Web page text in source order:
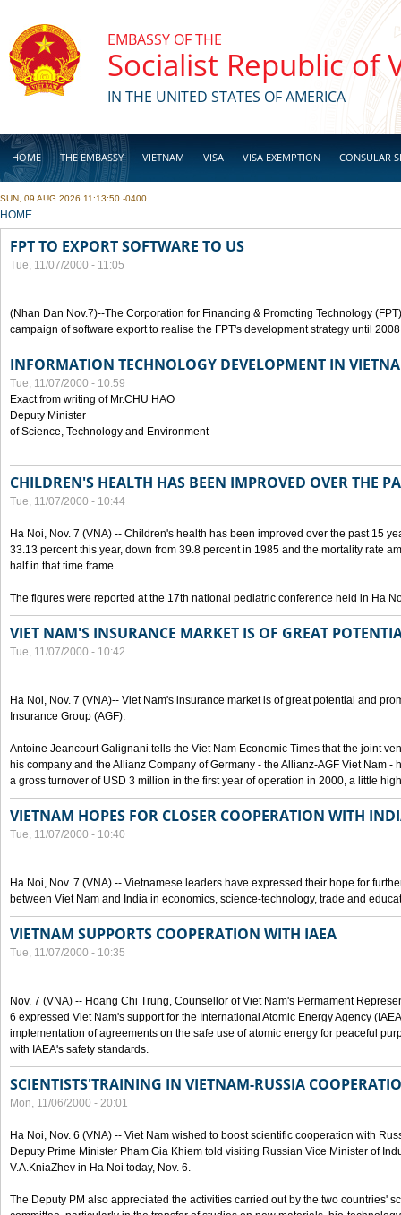
EMBASSY OF THE
Socialist Republic of
IN THE UNITED STATES OF AMERICA
HOME THE EMBASSY VIETNAM VISA VISA EXEMPTION CONSULAR
BUSINESS
SUN, 09 AUG 2026 11:13:50 -0400
YOU ARE HERE
HOME
FPT TO EXPORT SOFTWARE TO US
Tue, 11/07/2000 - 11:05
(Nhan Dan Nov.7)--The Corporation for Financing & Promoting Technology
campaign of software export to realise the FPT's development strategy until
INFORMATION TECHNOLOGY DEVELOPMENT IN
Tue, 11/07/2000 - 10:59
Exact from writing of Mr.CHU HAO
Deputy Minister
of Science, Technology and Environment
CHILDREN'S HEALTH HAS BEEN IMPROVED OVER THE
Tue, 11/07/2000 - 10:44
Ha Noi, Nov. 7 (VNA) -- Children's health has been improved over the past 15
33.13 percent this year, down from 39.8 percent in 1985 and the mortality rate
half in that time frame.
The figures were reported at the 17th national pediatric conference held in Ha
VIET NAM'S INSURANCE MARKET IS OF GREAT
Tue, 11/07/2000 - 10:42
Ha Noi, Nov. 7 (VNA)-- Viet Nam's insurance market is of great potential and
Insurance Group (AGF).
Antoine Jeancourt Galignani tells the Viet Nam Economic Times that the joint
his company and the Allianz Company of Germany - the Allianz-AGF Viet Nam -
a gross turnover of USD 3 million in the first year of operation in 2000, a little
VIETNAM HOPES FOR CLOSER COOPERATION WITH
Tue, 11/07/2000 - 10:40
Ha Noi, Nov. 7 (VNA) -- Vietnamese leaders have expressed their hope for
between Viet Nam and India in economics, science-technology, trade and
VIETNAM SUPPORTS COOPERATION WITH IAEA
Tue, 11/07/2000 - 10:35
Nov. 7 (VNA) -- Hoang Chi Trung, Counsellor of Viet Nam's Permament
6 expressed Viet Nam's support for the International Atomic Energy Agency
implementation of agreements on the safe use of atomic energy for peaceful
with IAEA's safety standards.
SCIENTISTS'TRAINING IN VIETNAM-RUSSIA
Mon, 11/06/2000 - 20:01
Ha Noi, Nov. 6 (VNA) -- Viet Nam wished to boost scientific cooperation with
Deputy Prime Minister Pham Gia Khiem told visiting Russian Vice Minister of
V.A.KniaZhev in Ha Noi today, Nov. 6.
The Deputy PM also appreciated the activities carried out by the two countries'